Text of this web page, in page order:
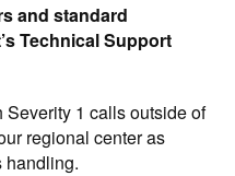
and standard
Technical Support
1 calls outside of
regional center as
handling.